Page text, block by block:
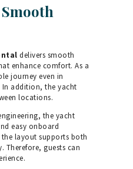
delivers smooth
enhance comfort. As a
journey even in
addition, the yacht
locations.
the yacht
easy onboard
layout supports both
guests can